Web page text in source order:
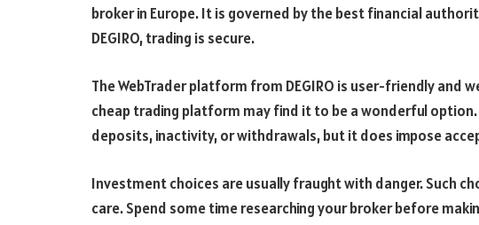
broker in Europe. It is governed by the best financial
DEGIRO, trading is secure.
The WebTrader platform from DEGIRO is user-friendly and
cheap trading platform may find it to be a wonderful
deposits, inactivity, or withdrawals, but it does impose
Investment choices are usually fraught with danger. Such
care. Spend some time researching your broker before